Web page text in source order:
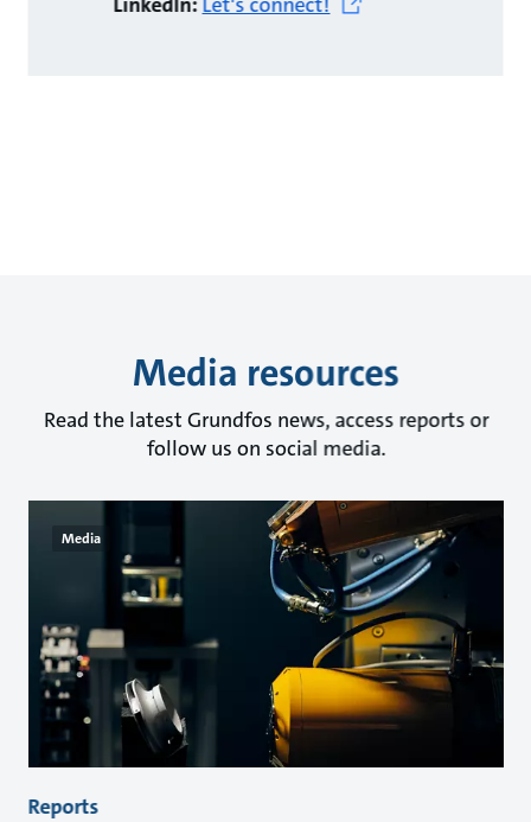
Media resources
Read the latest Grundfos news, access reports or
follow us on social media.
Media
Reports